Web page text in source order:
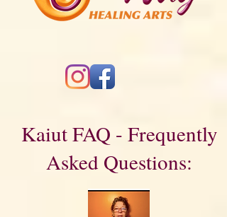
Kaiut FAQ - Frequently
Asked Questions: